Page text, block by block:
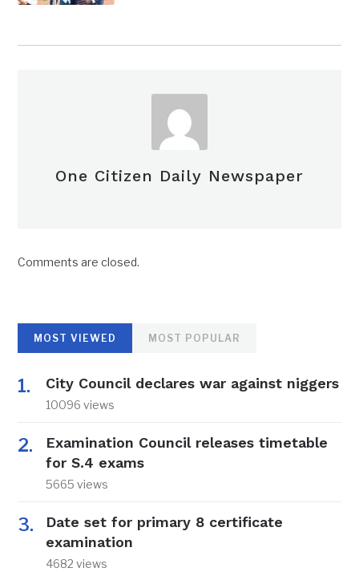
One Citizen Daily Newspaper
Comments are closed.
MOST VIEWED MOST POPULAR
City Council declares war against niggers
10096 views
Examination Council releases timetable
for S.4 exams
5665 views
Date set for primary 8 certificate
examination
4682 views